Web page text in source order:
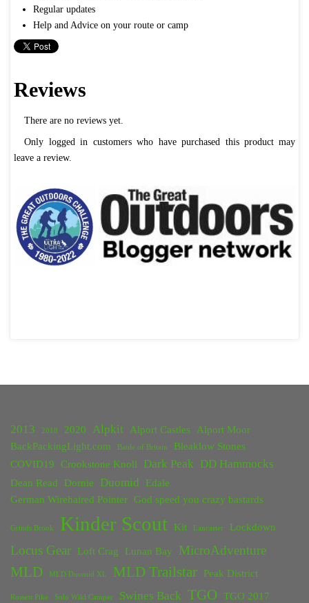
Regular updates
Help and Advice on your route or camp
Reviews
There are no reviews yet.
Only logged in customers who have purchased this product may
leave a review.
2013 2018 2020 Alpkit Alport Castles
Alport Moor
BackPackingLight.com
Battle of Britain
Bleaklow Stones
COVID19
Crookstone Knoll Dark Peak DD Hammocks
Dean Read Dornie Duomid
Edale
German Wirehaired Pointer God speed you crazy bastards
Grinds Brook Kinder Scout Kit Lancaster Lockdown
Locus Gear Loft Crag Lunan Bay MicroAdventure
MLD MLD Duomid XL MLD Trailstar Peak District
Rossett Pike Solo Wild Camper Swines Back TGO TGO 2017